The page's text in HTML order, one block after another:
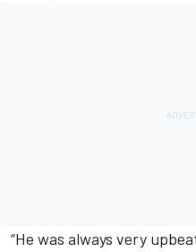
“He was always very